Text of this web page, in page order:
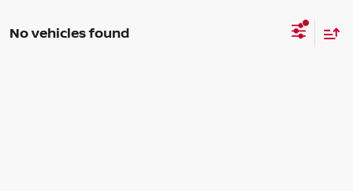
No vehicles found